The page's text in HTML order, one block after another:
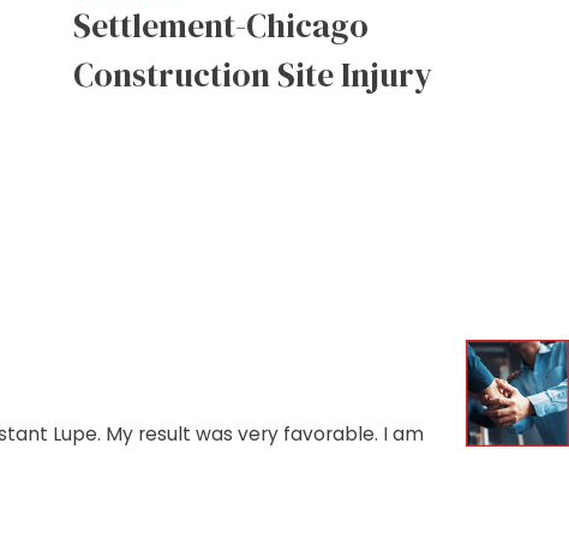
Settlement-Chicago
Construction Site Injury
Lupe. My result was very favorable. I am